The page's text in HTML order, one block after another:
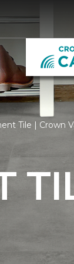
Tile | Crown